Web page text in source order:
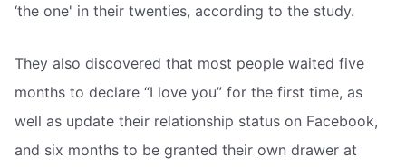
‘the one' in their twenties, according to the study.
They also discovered that most people waited five
months to declare “I love you” for the first time, as
well as update their relationship status on Facebook,
and six months to be granted their own drawer at